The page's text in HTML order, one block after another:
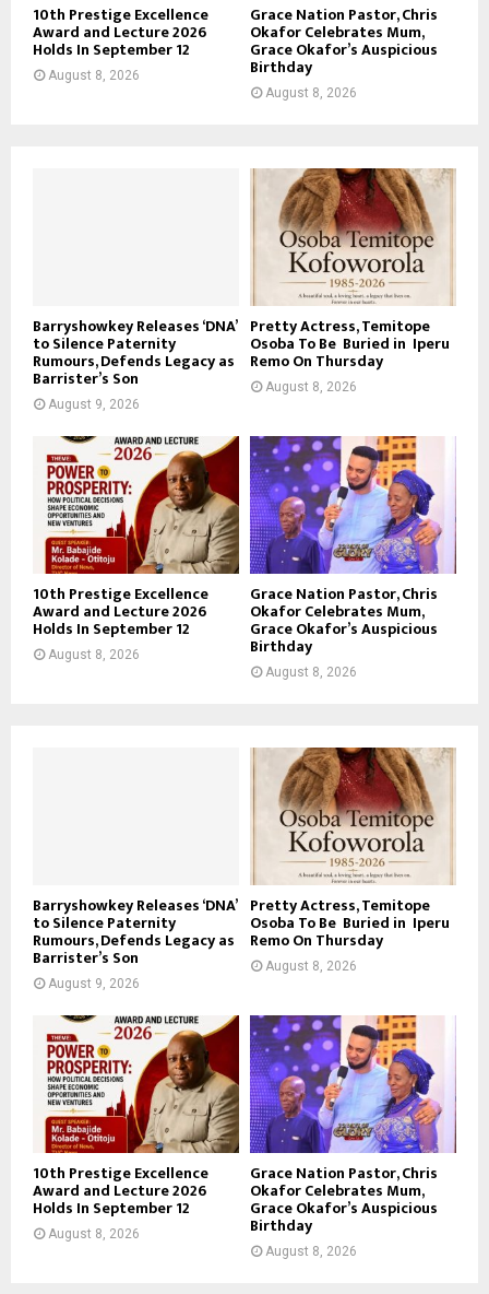
10th Prestige Excellence
Award and Lecture 2026
Holds In September 12
August 8, 2026
Grace Nation Pastor, Chris
Okafor Celebrates Mum,
Grace Okafor’s Auspicious
Birthday
August 8, 2026
Barryshowkey Releases ‘DNA’
to Silence Paternity
Rumours, Defends Legacy as
Barrister’s Son
August 9, 2026
Pretty Actress, Temitope
Osoba To Be Buried in Iperu
Remo On Thursday
August 8, 2026
10th Prestige Excellence
Award and Lecture 2026
Holds In September 12
August 8, 2026
Grace Nation Pastor, Chris
Okafor Celebrates Mum,
Grace Okafor’s Auspicious
Birthday
August 8, 2026
Barryshowkey Releases ‘DNA’
to Silence Paternity
Rumours, Defends Legacy as
Barrister’s Son
August 9, 2026
Pretty Actress, Temitope
Osoba To Be Buried in Iperu
Remo On Thursday
August 8, 2026
10th Prestige Excellence
Award and Lecture 2026
Holds In September 12
August 8, 2026
Grace Nation Pastor, Chris
Okafor Celebrates Mum,
Grace Okafor’s Auspicious
Birthday
August 8, 2026